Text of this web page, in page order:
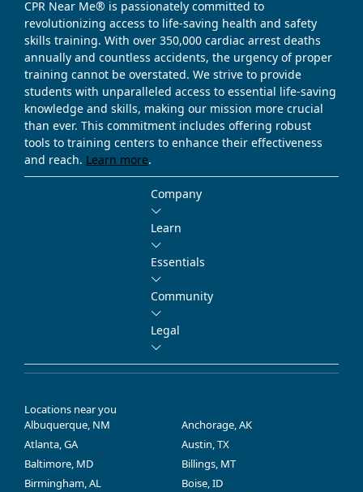
CPR Near Me® is passionately committed to
revolutionizing access to life-saving health and safety
skills training. With over 350,000 cardiac arrest deaths
annually and countless accidents, the urgency of proper
training cannot be overstated. We strive to provide
students with unparalleled access to essential life-saving
knowledge and skills, making our mission more crucial
than ever. This commitment includes offering robust
tools to training centers to enhance their effectiveness
and reach. Learn more.
Company
Learn
Essentials
Community
Legal
Locations near you
Albuquerque, NM
Anchorage, AK
Atlanta, GA
Austin, TX
Baltimore, MD
Billings, MT
Birmingham, AL
Boise, ID